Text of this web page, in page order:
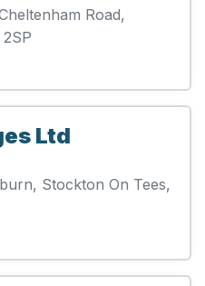
Road,
Ltd
Stockton On Tees,